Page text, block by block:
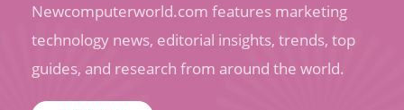
Newcomputerworld.com features marketing
technology news, editorial insights, trends, top
guides, and research from around the world.